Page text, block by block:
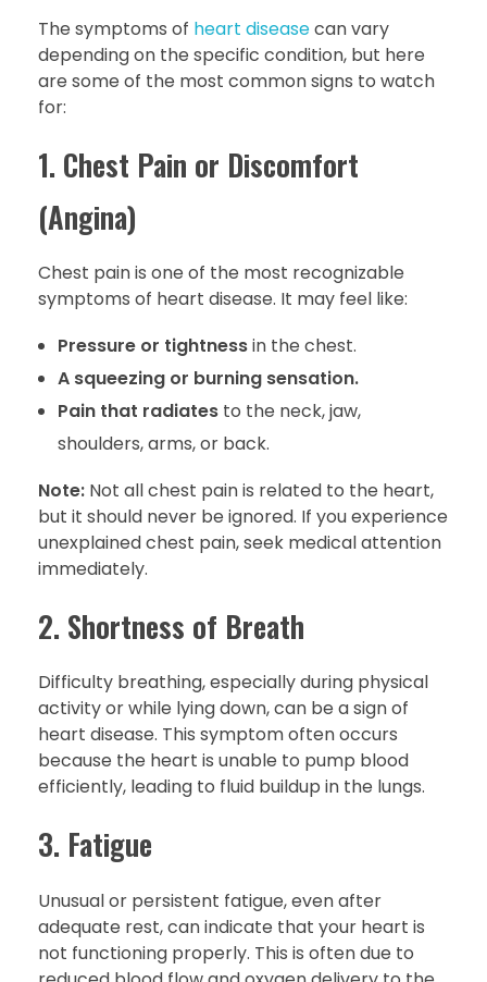
The symptoms of heart diseasecan vary
depending on the specific condition, but here
are some of the most common signs to watch
for:
1. Chest Pain or Discomfort
(Angina)
Chest pain is one of the most recognizable
symptoms of heart disease. It may feel like:
Pressure or tightnessin the chest.
A squeezing or burning sensation.
Pain that radiatesto the neck, jaw,
shoulders, arms, or back.
Note: Not all chest pain is related to the heart,
but it should never be ignored. If you experience
unexplained chest pain, seek medical attention
immediately.
2. Shortness of Breath
Difficulty breathing, especially during physical
activity or while lying down, can be a sign of
heart disease. This symptom often occurs
because the heart is unable to pump blood
efficiently, leading to fluid buildup in the lungs.
3. Fatigue
Unusual or persistent fatigue, even after
adequate rest, can indicate that your heart is
not functioning properly. This is often due to